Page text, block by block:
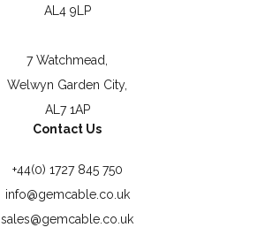
AL4 9LP
7 Watchmead,
Welwyn Garden City,
AL7 1AP
Contact Us
+44(0) 1727 845 750
info@gemcable.co.uk
sales@gemcable.co.uk